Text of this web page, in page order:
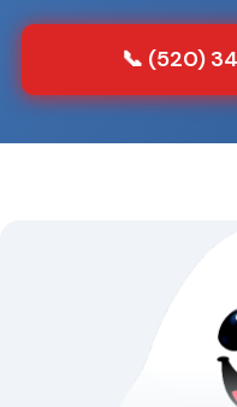
📞 (520)